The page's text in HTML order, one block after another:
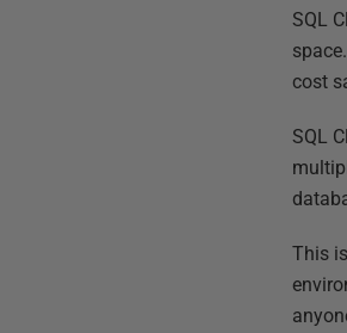
SQL
cost
SQL
This